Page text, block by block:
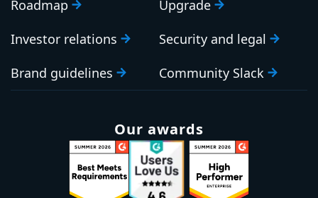
Roadmap
Investor relations
Brand guidelines
Upgrade
Security and legal
Community Slack
Our awards